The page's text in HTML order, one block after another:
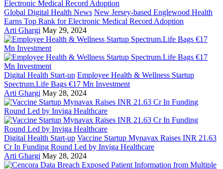
Global Digital Health News New Jersey-based Englewood Health
Earns Top Rank for Electronic Medical Record Adoption
Arti Ghargi May 29, 2024
Digital Health Start-up Employee Health & Wellness Startup
Spectrum.Life Bags €17 Mn Investment
Arti Ghargi May 28, 2024
Digital Health Start-up Vaccine Startup Mynavax Raises INR 21.63
Cr In Funding Round Led by Inviga Healthcare
Arti Ghargi May 28, 2024